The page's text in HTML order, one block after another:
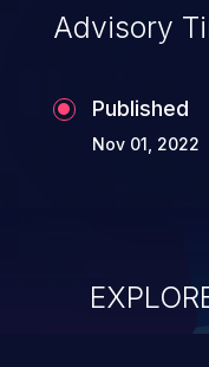
Advisory
Published
Nov 01, 2022